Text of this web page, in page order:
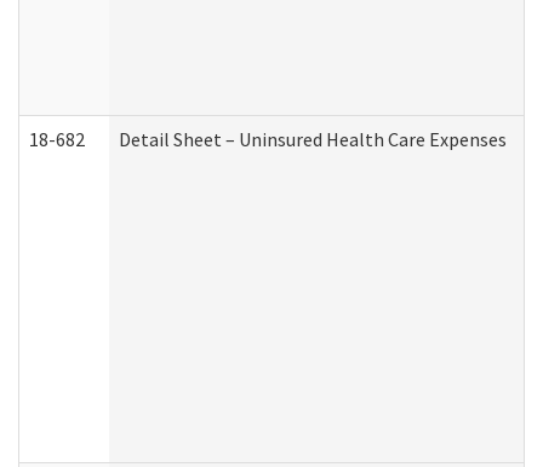
18-682 Detail Sheet – Uninsured Health Care Expenses